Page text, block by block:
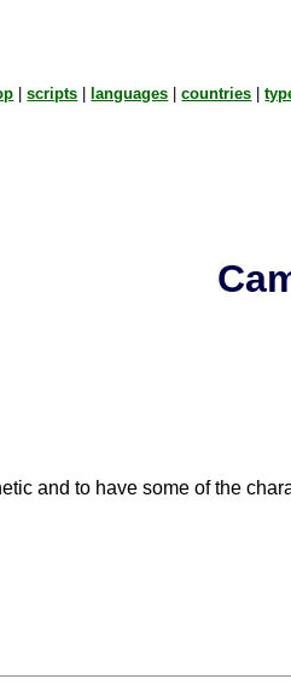
|scripts |languages |countries |
and to have some of the